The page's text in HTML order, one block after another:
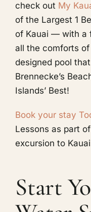
check out My
of the Largest 1
of Kauai — with a
all the comforts
designed pool
Brennecke’s
Islands’ Best!
Book your stay
Lessons as part
excursion to
Start